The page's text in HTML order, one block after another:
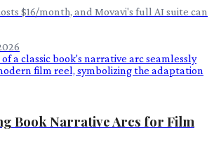
$16/month, and Movavi's full AI suite can
Book Narrative Arcs for Film